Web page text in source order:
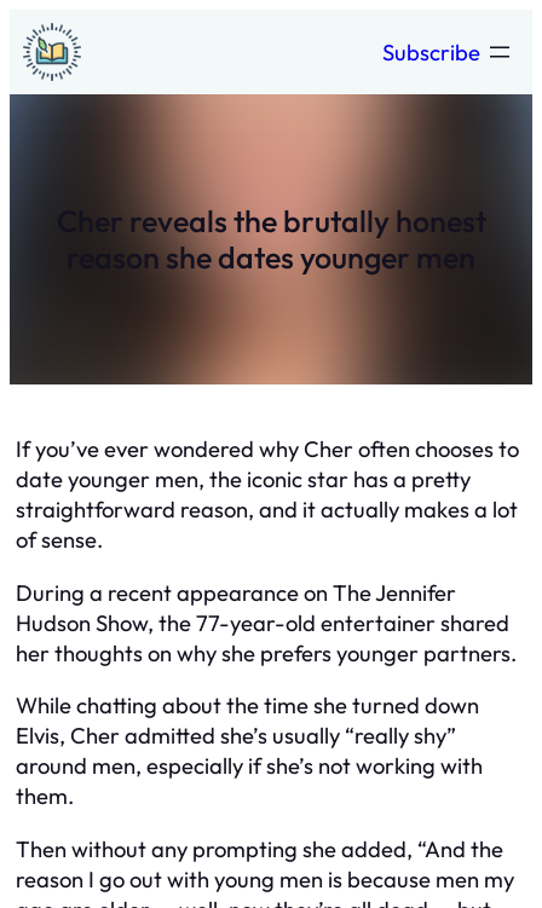
Skip
to
content
Subscribe
Cher reveals the brutally honest
reason she dates younger men
If you’ve ever wondered why Cher often chooses to
date younger men, the iconic star has a pretty
straightforward reason, and it actually makes a lot
of sense.
During a recent appearance on The Jennifer
Hudson Show, the 77-year-old entertainer shared
her thoughts on why she prefers younger partners.
While chatting about the time she turned down
Elvis, Cher admitted she’s usually “really shy”
around men, especially if she’s not working with
them.
Then without any prompting she added, “And the
reason I go out with young men is because men my